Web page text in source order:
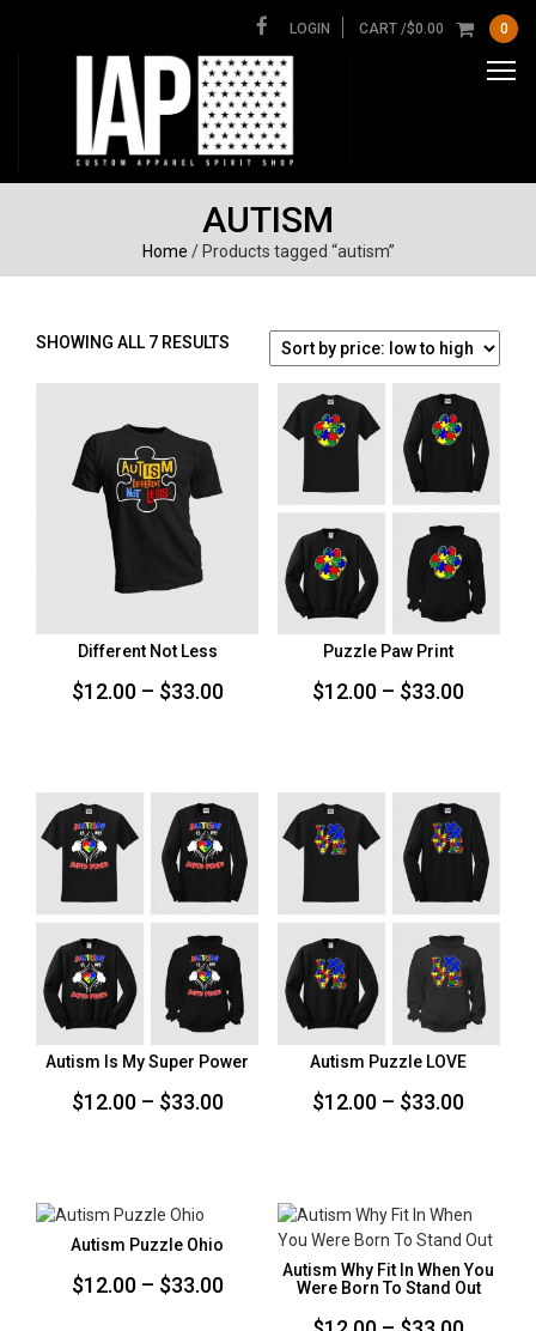
LOGIN CART /$0.00 0
AUTISM
Home / Products tagged “autism”
SHOWING ALL 7 RESULTS SORTED
Different Not Less
$12.00 – $33.00Price
through
$33.00
Puzzle Paw Print
$12.00 – $33.00Price
$33.00
Autism Is My Super Power
$12.00 – $33.00Price
through
$33.00
Autism Puzzle LOVE
$12.00 – $33.00Price
$33.00
Autism Puzzle Ohio
$12.00 – $33.00Price
Autism Why Fit In When You
Were Born To Stand Out